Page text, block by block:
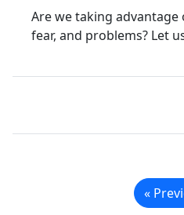
Are we taking
fear, and problems? Let
«